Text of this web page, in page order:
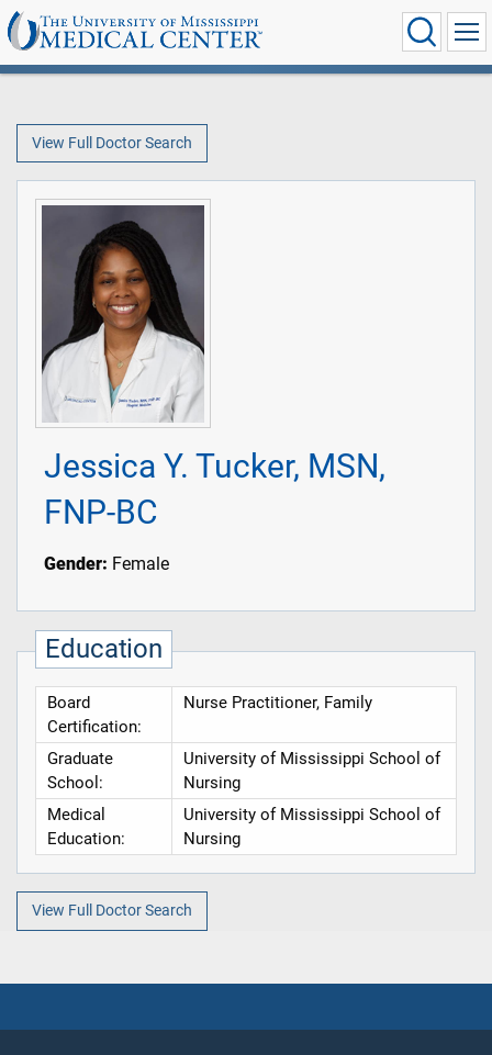
View Full Doctor Search
Jessica Y. Tucker, MSN,
FNP-BC
Gender: Female
Education
Board
Certification:
Nurse Practitioner, Family
Graduate
School:
University of Mississippi School of
Nursing
Medical
Education:
University of Mississippi School of
Nursing
View Full Doctor Search